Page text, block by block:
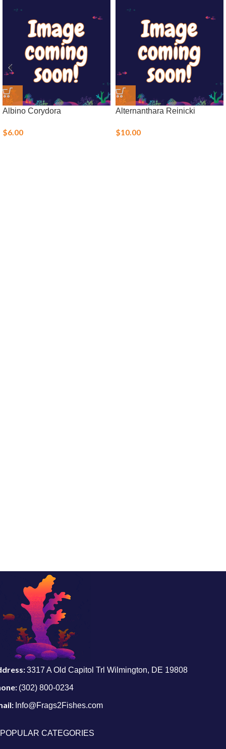
Albino Corydora
$6.00
Alternanthara Reinicki
$10.00
3317 A Old Capitol Trl Wilmington, DE 19808
(302) 800-0234
Info@Frags2Fishes.com
POPULAR CATEGORIES